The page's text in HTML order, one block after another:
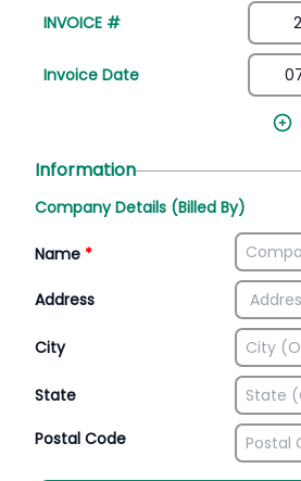
INVOICE #
Invoice Date
Information
Company Details (Billed By)
Name *
Address
City
State
Postal Code